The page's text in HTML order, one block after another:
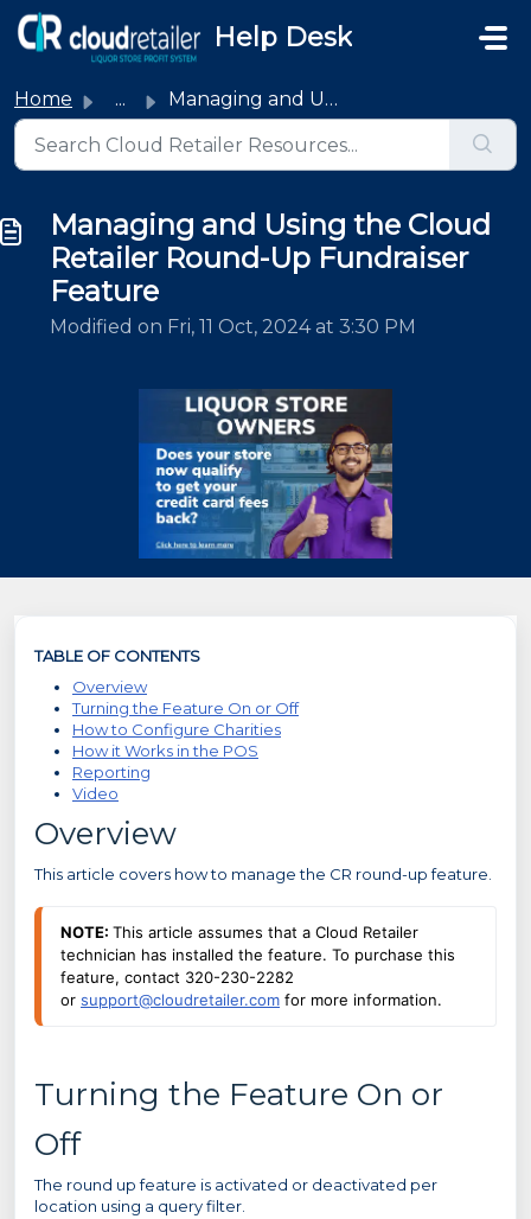
Skip to main content
Help Desk
Home ... Managing and Using the Cloud Retailer Round-Up Fundraiser...
Managing and Using the Cloud
Retailer Round-Up Fundraiser
Feature
Modified on Fri, 11 Oct, 2024 at 3:30 PM
TABLE OF CONTENTS
Overview
Turning the Feature On or Off
How to Configure Charities
How it Works in the POS
Reporting
Video
Overview
This article covers how to manage the CR round-up feature.
NOTE: This article assumes that a Cloud Retailer
technician has installed the feature. To purchase this
feature, contact 320-230-2282
or support@cloudretailer.com for more information.
Turning the Feature On or
Off
The round up feature is activated or deactivated per
location using a query filter.